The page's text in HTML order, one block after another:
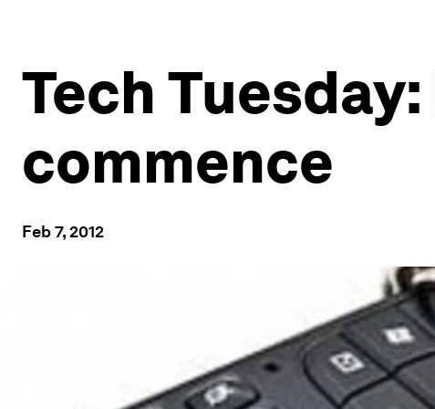
Tech
commence
Feb 7, 2012